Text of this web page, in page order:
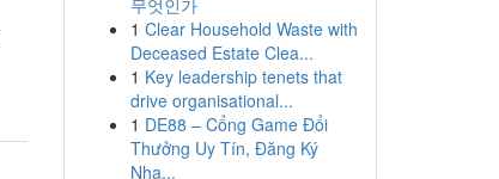
무엇인가
1 Clear Household Waste with
Deceased Estate Clea...
1 Key leadership tenets that
drive organisational...
1 DE88 – Cổng Game Đổi
Thưởng Uy Tín, Đăng Ký
Nha...